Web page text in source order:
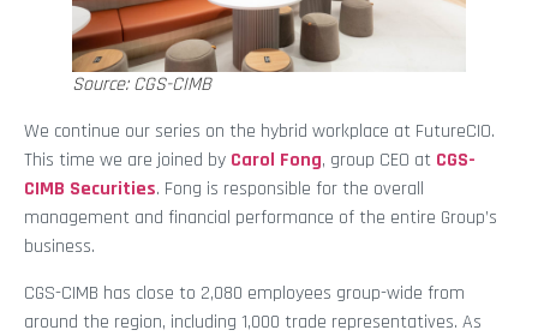
Source: CGS-CIMB
We continue our series on the hybrid workplace at FutureCIO.
This time we are joined by Carol Fong, group CEO at CGS-
CIMB Securities. Fong is responsible for the overall
management and financial performance of the entire Group’s
business.
CGS-CIMB has close to 2,080 employees group-wide from
around the region, including 1,000 trade representatives. As